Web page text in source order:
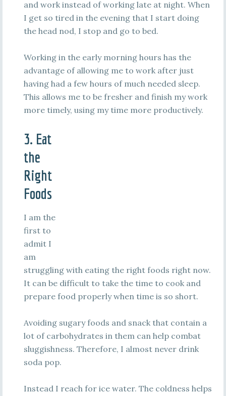
and work instead of working late at night. When
I get so tired in the evening that I start doing
the head nod, I stop and go to bed.
Working in the early morning hours has the
advantage of allowing me to work after just
having had a few hours of much needed sleep.
This allows me to be fresher and finish my work
more timely, using my time more productively.
3. Eat
the
Right
Foods
I am the
first to
admit I
am
struggling with eating the right foods right now.
It can be difficult to take the time to cook and
prepare food properly when time is so short.
Avoiding sugary foods and snack that contain a
lot of carbohydrates in them can help combat
sluggishness. Therefore, I almost never drink
soda pop.
Instead I reach for ice water. The coldness helps